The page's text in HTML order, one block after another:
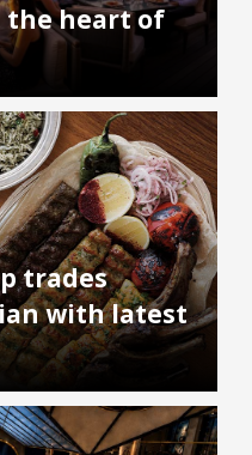
the heart of
trades
with latest